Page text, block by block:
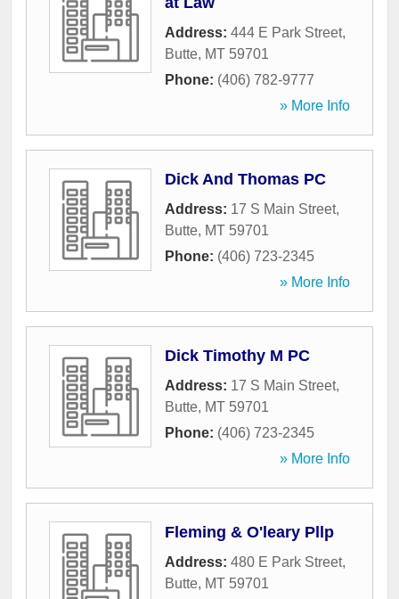
Address: 444 E Park Street,
Butte, MT 59701
Phone: (406) 782-9777
» More Info
Dick And Thomas PC
Address: 17 S Main Street,
Butte, MT 59701
Phone: (406) 723-2345
» More Info
Dick Timothy M PC
Address: 17 S Main Street,
Butte, MT 59701
Phone: (406) 723-2345
» More Info
Fleming & O'leary Pllp
Address: 480 E Park Street,
Butte, MT 59701